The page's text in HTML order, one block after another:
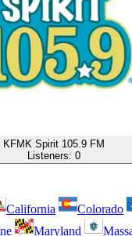
KFMK Spirit 105.9 FM
Listeners: 0
California Colorado
Maryland